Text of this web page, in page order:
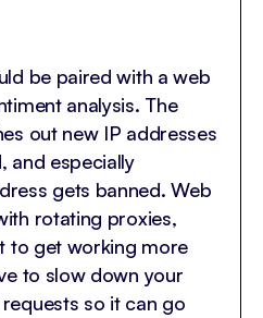
be paired with a web
analysis. The
out new IP addresses
and especially
gets banned. Web
rotating proxies,
to get working more
to slow down your
so it can go